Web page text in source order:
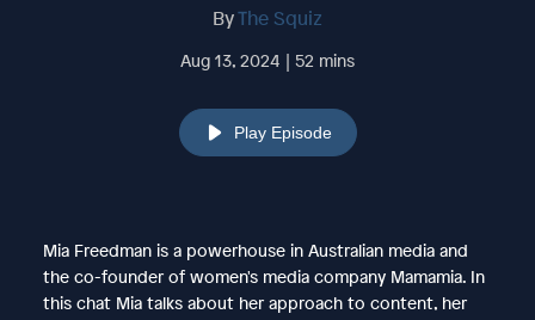
ByThe Squiz
Aug 13, 2024 | 52 mins
Play Episode
Mia Freedman is a powerhouse in Australian media and
the co-founder of women's media company Mamamia. In
this chat Mia talks about her approach to content, her